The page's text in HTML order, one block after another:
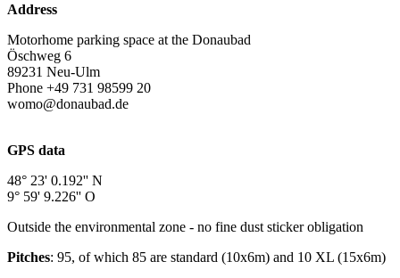
Address
Motorhome parking space at the Donaubad
Öschweg 6
89231 Neu-Ulm
Phone +49 731 98599 20
womo@donaubad.de
GPS data
48° 23' 0.192'' N
9° 59' 9.226'' O
Outside the environmental zone - no fine dust sticker obligation
Pitches: 95, of which 85 are standard (10x6m) and 10 XL (15x6m)